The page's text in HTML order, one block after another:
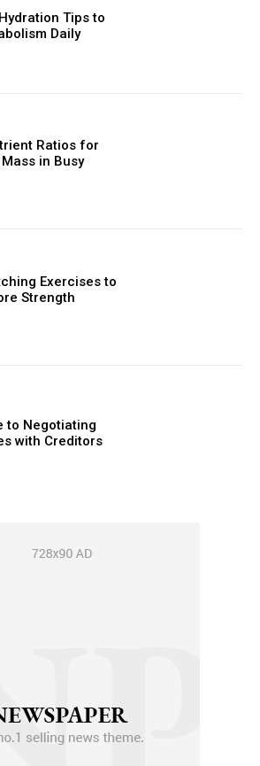
Tips to
Daily
Ratios for
in Busy
Exercises to
Strength
to Negotiating
with Creditors